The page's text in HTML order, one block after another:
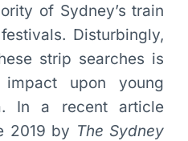
of Sydney’s train
Disturbingly,
strip searches is
upon young
In a recent article
2019 by The Sydney